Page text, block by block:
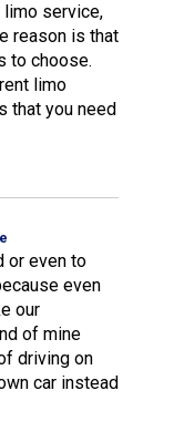
limo service,
reason is that
to choose.
limo
that you need
or even to
even
our
of mine
driving on
car instead